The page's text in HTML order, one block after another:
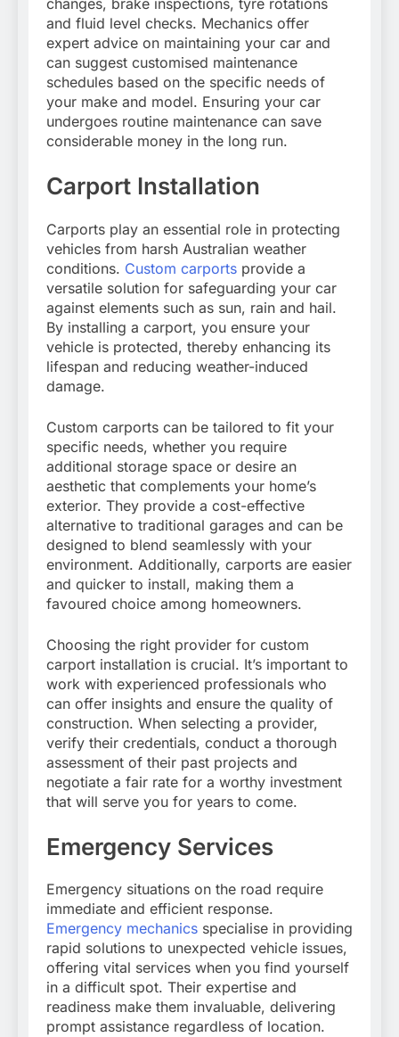
changes, brake inspections, tyre rotations
and fluid level checks. Mechanics offer
expert advice on maintaining your car and
can suggest customised maintenance
schedules based on the specific needs of
your make and model. Ensuring your car
undergoes routine maintenance can save
considerable money in the long run.
Carport Installation
Carports play an essential role in protecting
vehicles from harsh Australian weather
conditions. Custom carports provide a
versatile solution for safeguarding your car
against elements such as sun, rain and hail.
By installing a carport, you ensure your
vehicle is protected, thereby enhancing its
lifespan and reducing weather-induced
damage.
Custom carports can be tailored to fit your
specific needs, whether you require
additional storage space or desire an
aesthetic that complements your home’s
exterior. They provide a cost-effective
alternative to traditional garages and can be
designed to blend seamlessly with your
environment. Additionally, carports are easier
and quicker to install, making them a
favoured choice among homeowners.
Choosing the right provider for custom
carport installation is crucial. It’s important to
work with experienced professionals who
can offer insights and ensure the quality of
construction. When selecting a provider,
verify their credentials, conduct a thorough
assessment of their past projects and
negotiate a fair rate for a worthy investment
that will serve you for years to come.
Emergency Services
Emergency situations on the road require
immediate and efficient response.
Emergency mechanics specialise in providing
rapid solutions to unexpected vehicle issues,
offering vital services when you find yourself
in a difficult spot. Their expertise and
readiness make them invaluable, delivering
prompt assistance regardless of location.